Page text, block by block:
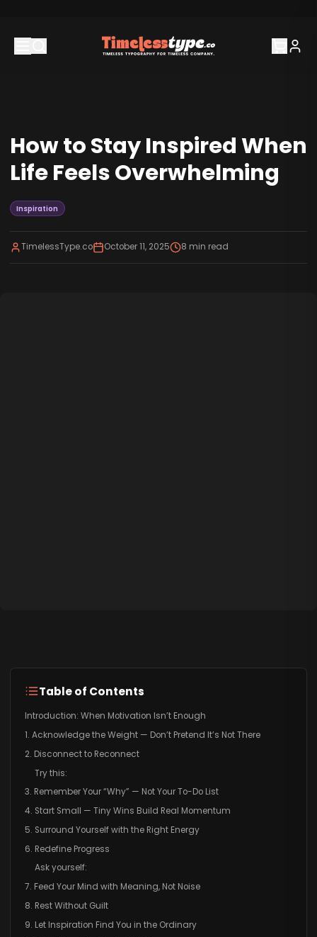
How to Stay Inspired When
Life Feels Overwhelming
Inspiration
TimelessType.co October 11, 2025 8 min read
Table of Contents
Introduction: When Motivation Isn’t Enough
1. Acknowledge the Weight — Don’t Pretend It’s Not There
2. Disconnect to Reconnect
Try this:
3. Remember Your “Why” — Not Your To-Do List
4. Start Small — Tiny Wins Build Real Momentum
5. Surround Yourself with the Right Energy
6. Redefine Progress
Ask yourself:
7. Feed Your Mind with Meaning, Not Noise
8. Rest Without Guilt
9. Let Inspiration Find You in the Ordinary